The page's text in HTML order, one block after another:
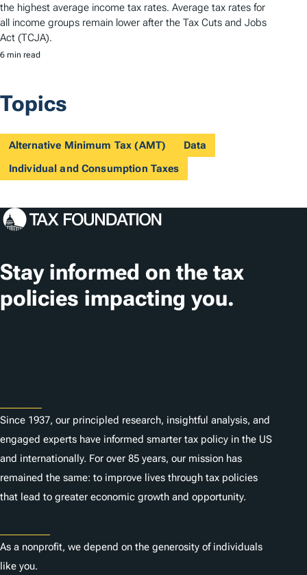
the highest average income tax rates. Average tax rates for
all income groups remain lower after the Tax Cuts and Jobs
Act (TCJA).
6 min read
Topics
Alternative Minimum Tax (AMT)
Data
Individual and Consumption Taxes
Stay informed on the tax
policies impacting you.
Since 1937, our principled research, insightful analysis, and
engaged experts have informed smarter tax policy in the US
and internationally. For over 85 years, our mission has
remained the same: to improve lives through tax policies
that lead to greater economic growth and opportunity.
As a nonprofit, we depend on the generosity of individuals
like you.